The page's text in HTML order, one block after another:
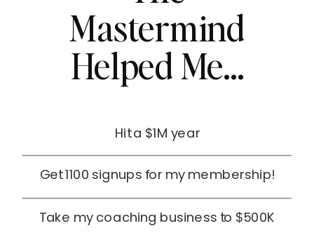
Take my coaching business to $500K
Get 1100 signups for my membership!
Hit a $1M year
Mastermind
Helped Me...